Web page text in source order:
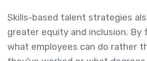
Skills-based talent strategies
greater equity and inclusion. By
what employees can do rather